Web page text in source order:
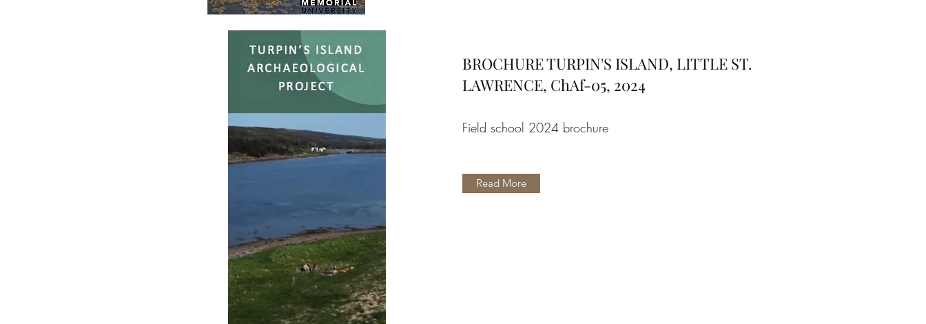
BROCHURE TURPIN'S ISLAND, LITTLE ST.
LAWRENCE, ChAf-05, 2024
Field school 2024 brochure
Read More